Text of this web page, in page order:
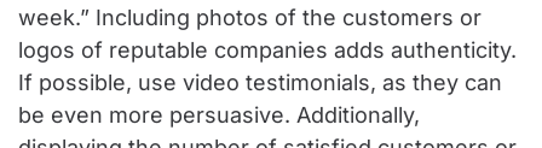
week.” Including photos of the customers or
logos of reputable companies adds authenticity.
If possible, use video testimonials, as they can
be even more persuasive. Additionally,